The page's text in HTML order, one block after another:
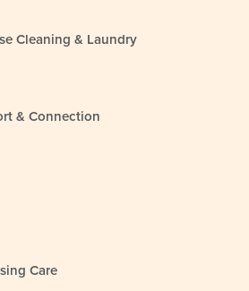
Cleaning & Laundry
& Connection
Care